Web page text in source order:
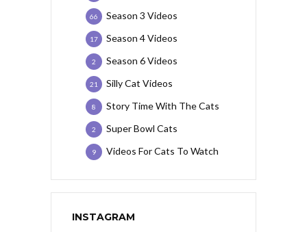
Season 3 Videos
66
Season 4 Videos
17
Season 6 Videos
2
Silly Cat Videos
21
Story Time With The Cats
8
Super Bowl Cats
2
Videos For Cats To Watch
9
INSTAGRAM